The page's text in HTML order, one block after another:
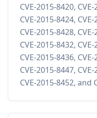
CVE-2015-8420,
CVE-2015-8424,
CVE-2015-8428,
CVE-2015-8432,
CVE-2015-8436,
CVE-2015-8447,
CVE-2015-8452, and